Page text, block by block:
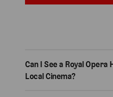
Can I See a Royal
Local Cinema?